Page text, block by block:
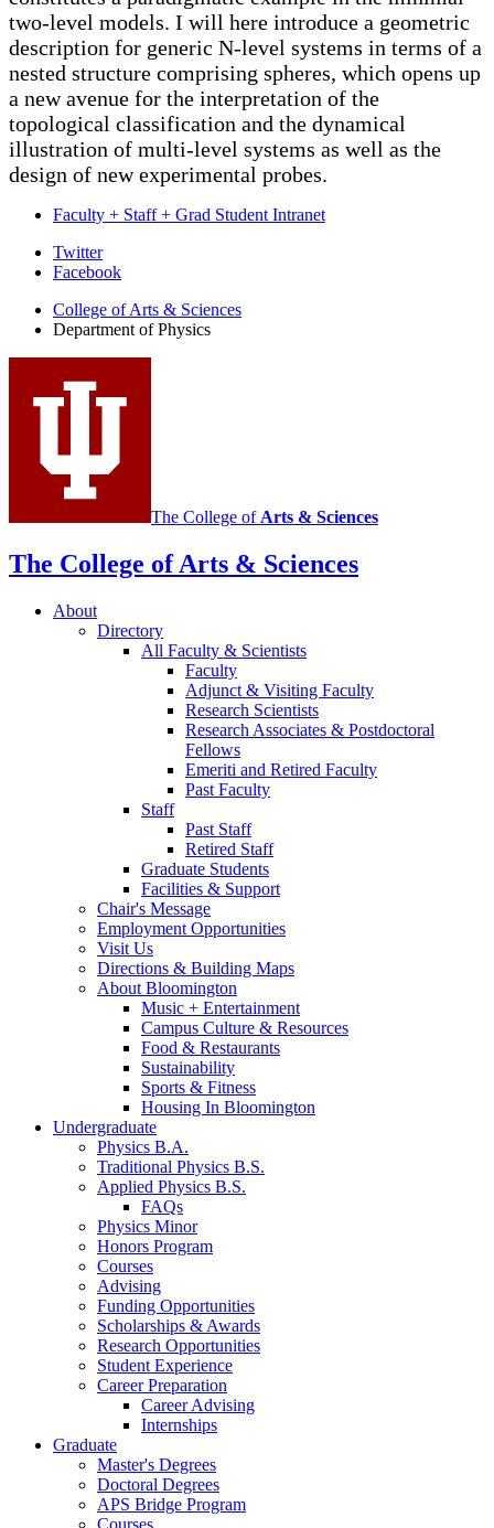
two-level models. I will here introduce a geometric
description for generic N-level systems in terms of a
nested structure comprising spheres, which opens up
a new avenue for the interpretation of the
topological classification and the dynamical
illustration of multi-level systems as well as the
design of new experimental probes.
Faculty + Staff + Grad Student Intranet
Department
Physics
media
channels
Twitter
Facebook
College of Arts & Sciences
Department of Physics
The College of Arts & Sciences
The College of Arts & Sciences
About
Directory
All Faculty & Scientists
Faculty
Adjunct & Visiting Faculty
Research Scientists
Research Associates & Postdoctoral
Fellows
Emeriti and Retired Faculty
Past Faculty
Staff
Past Staff
Retired Staff
Graduate Students
Facilities & Support
Chair's Message
Employment Opportunities
Visit Us
Directions & Building Maps
About Bloomington
Music + Entertainment
Campus Culture & Resources
Food & Restaurants
Sustainability
Sports & Fitness
Housing In Bloomington
Undergraduate
Physics B.A.
Traditional Physics B.S.
Applied Physics B.S.
FAQs
Physics Minor
Honors Program
Courses
Advising
Funding Opportunities
Scholarships & Awards
Research Opportunities
Student Experience
Career Preparation
Career Advising
Internships
Graduate
Master's Degrees
Doctoral Degrees
APS Bridge Program